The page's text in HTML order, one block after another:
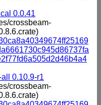
0.0.41
crossbeam-
0.10.9-r1
crossbeam-